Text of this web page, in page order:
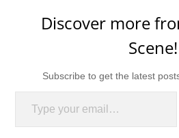
Discover more
Scene!
Subscribe to get the latest
Type your email…